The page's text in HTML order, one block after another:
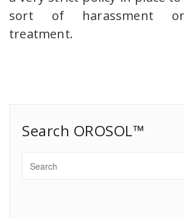
sort of harassment
treatment.
Search OROSOL™